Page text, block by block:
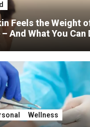
Feels the Weight
And What You Can
Wellness